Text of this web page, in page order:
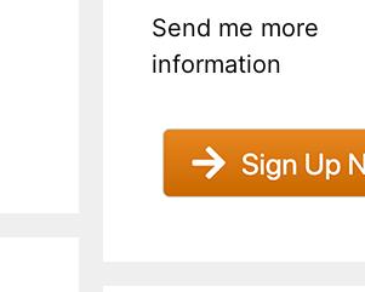
Send me more
information